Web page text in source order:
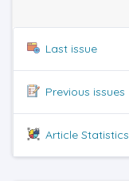
Last issue
Previous issues
Article Statistics